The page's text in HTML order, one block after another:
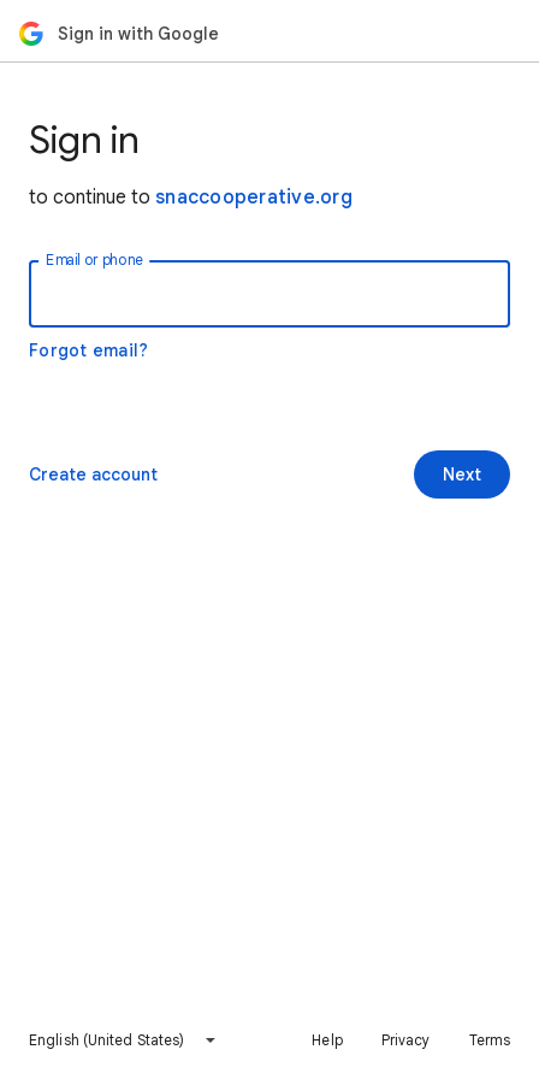
Sign in with Google
Sign in
to continue to snaccooperative.org
Email or phone
Forgot email?
Next
Create account
English (United States) Help Privacy Terms